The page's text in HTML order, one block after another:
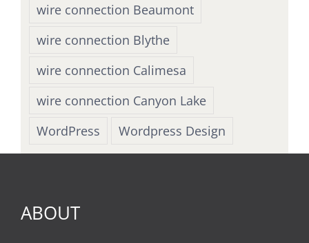
wire connection Beaumont
wire connection Blythe
wire connection Calimesa
wire connection Canyon Lake
WordPress
Wordpress Design
ABOUT